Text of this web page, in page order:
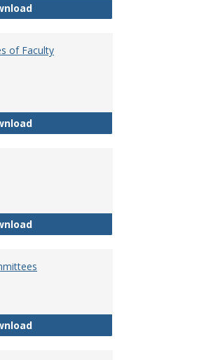
Staff Role in Governance
of Faculty
Standing Committees of Faculty
University Forum
University-Wide Committees